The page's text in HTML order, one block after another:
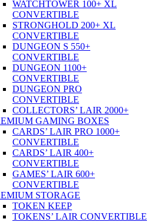
WATCHTOWER 100+ XL
CONVERTIBLE
STRONGHOLD 200+ XL
CONVERTIBLE
DUNGEON S 550+
CONVERTIBLE
DUNGEON 1100+
CONVERTIBLE
DUNGEON PRO
CONVERTIBLE
COLLECTORS’ LAIR 2000+
GAMING BOXES
CARDS’ LAIR PRO 1000+
CONVERTIBLE
CARDS’ LAIR 400+
CONVERTIBLE
GAMES’ LAIR 600+
CONVERTIBLE
STORAGE
TOKEN KEEP
TOKENS’ LAIR CONVERTIBLE